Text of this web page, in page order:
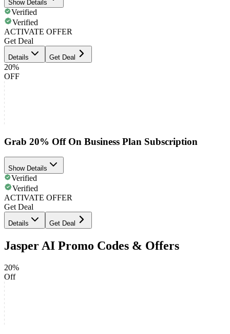
Show Details
Verified
Verified
ACTIVATE OFFER
Get Deal
Details Get Deal
20%
OFF
Grab 20% Off On Business Plan Subscription
Show Details
Verified
Verified
ACTIVATE OFFER
Get Deal
Details Get Deal
Jasper AI Promo Codes & Offers
20%
Off